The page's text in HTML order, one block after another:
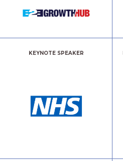
KEYNOTE SPEAKER